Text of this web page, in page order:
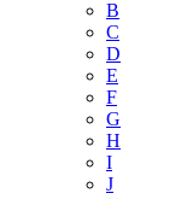
B
C
D
E
F
G
H
I
J